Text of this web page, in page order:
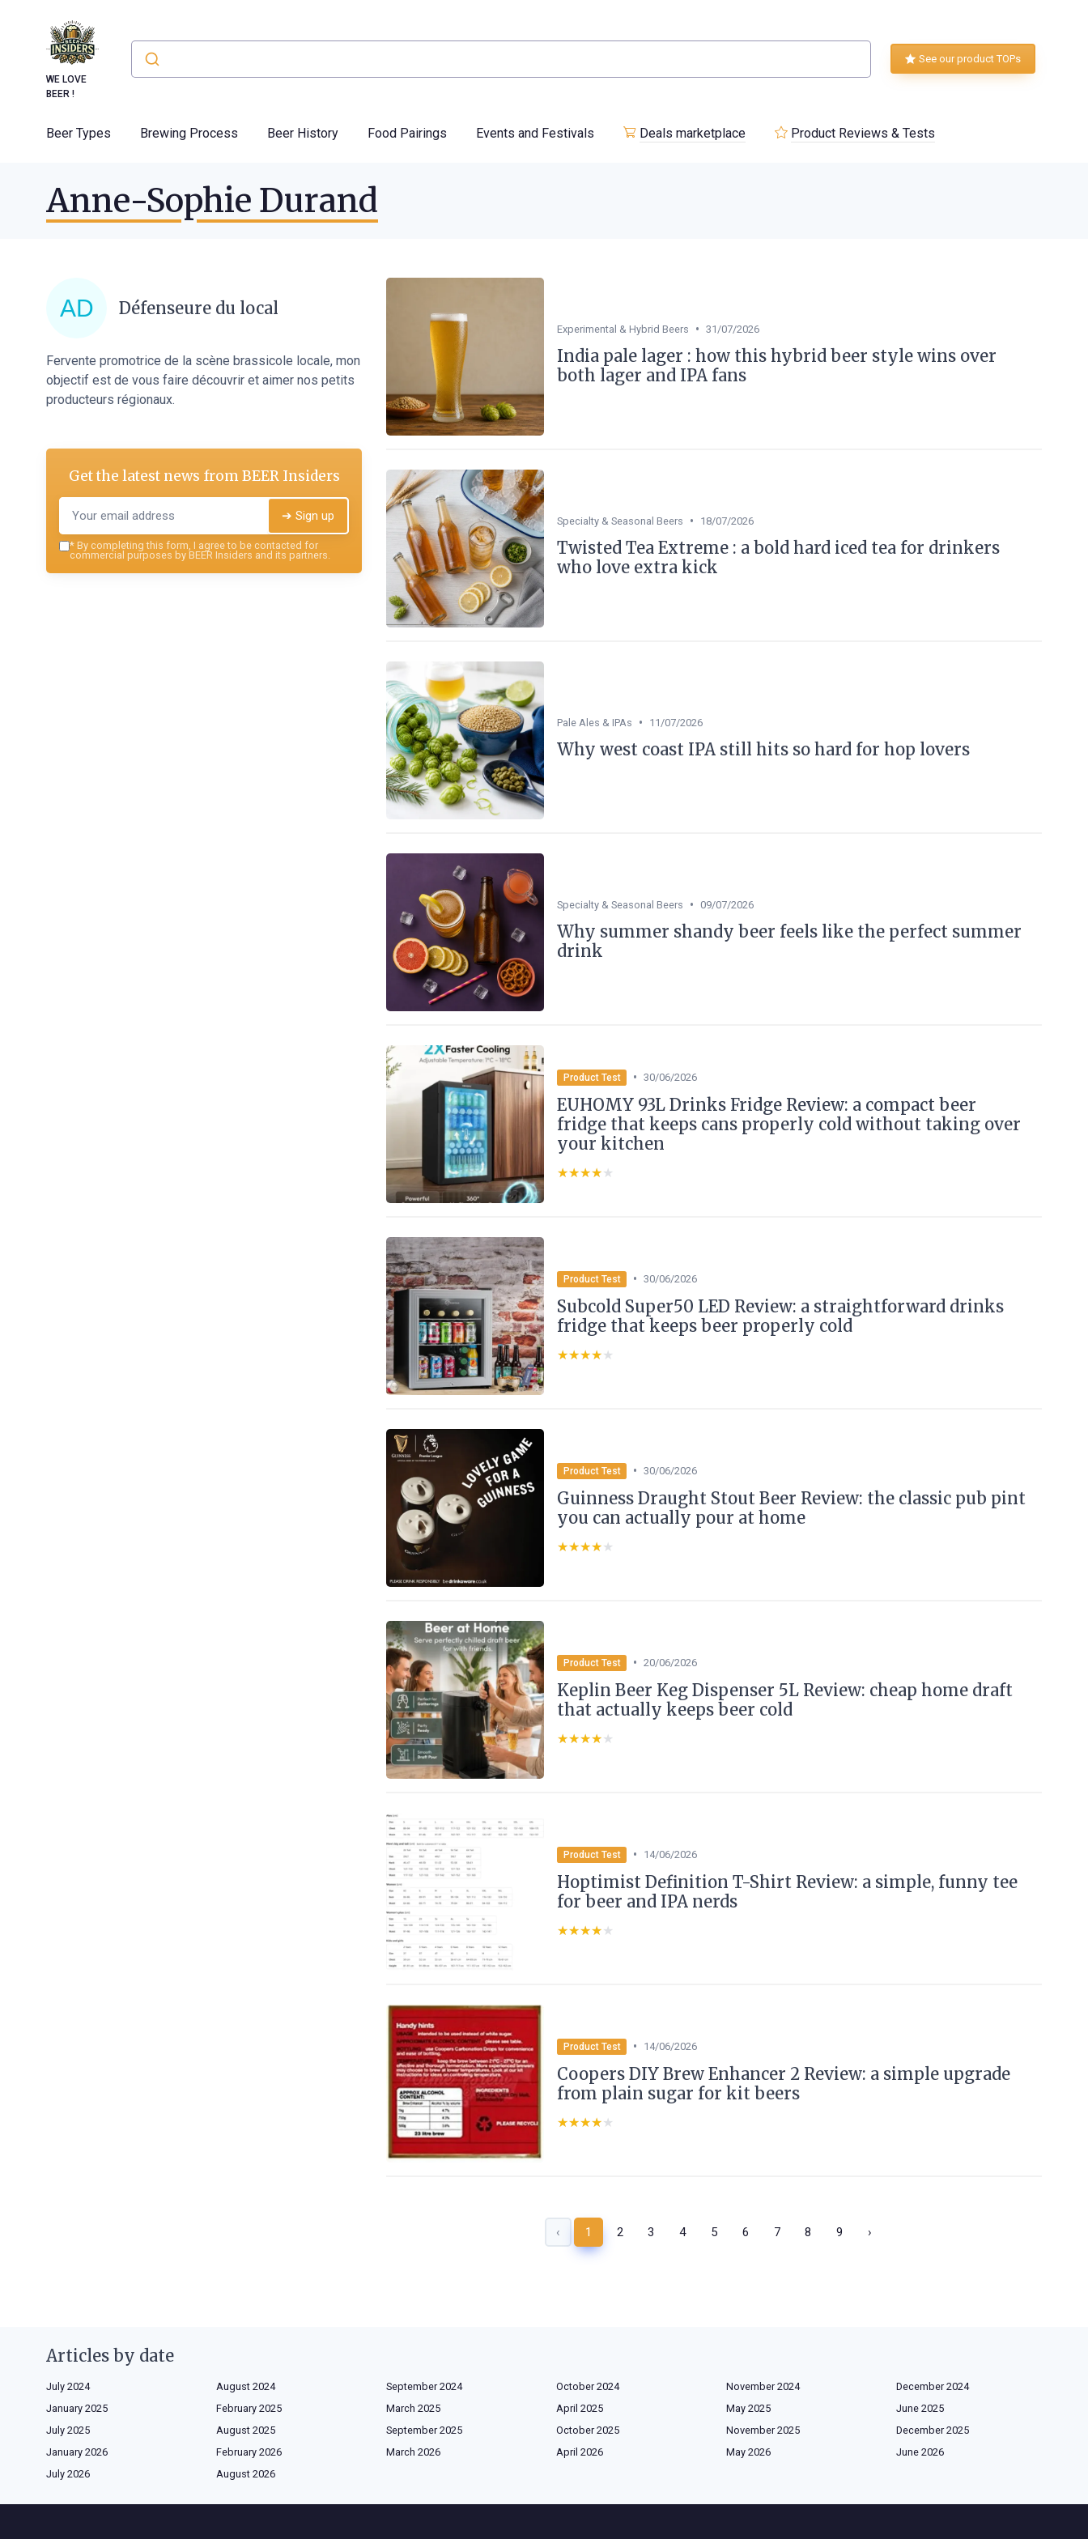
WE LOVE
BEER !
See our product TOPs
Beer Types Brewing Process Beer History Food Pairings Events and Festivals Deals marketplace Product Reviews & Tests
Anne-Sophie Durand
Défenseure du local
Fervente promotrice de la scène brassicole locale, mon
objectif est de vous faire découvrir et aimer nos petits
producteurs régionaux.
Get the latest news fromBEER Insiders
➔ Sign up
* By completing this form, I agree to be contacted for
commercial purposes by BEER Insiders and its partners.
Experimental & Hybrid Beers • 31/07/2026
India pale lager : how this hybrid beer style wins over
both lager and IPA fans
Specialty & Seasonal Beers • 18/07/2026
Twisted Tea Extreme : a bold hard iced tea for drinkers
who love extra kick
Pale Ales & IPAs • 11/07/2026
Why west coast IPA still hits so hard for hop lovers
Specialty & Seasonal Beers • 09/07/2026
Why summer shandy beer feels like the perfect summer
drink
Product Test • 30/06/2026
EUHOMY 93L Drinks Fridge Review: a compact beer
fridge that keeps cans properly cold without taking over
your kitchen
★★★★★
★★★★★
Product Test • 30/06/2026
Subcold Super50 LED Review: a straightforward drinks
fridge that keeps beer properly cold
★★★★★
★★★★★
Product Test • 30/06/2026
Guinness Draught Stout Beer Review: the classic pub pint
you can actually pour at home
★★★★★
★★★★★
Product Test • 20/06/2026
Keplin Beer Keg Dispenser 5L Review: cheap home draft
that actually keeps beer cold
★★★★★
★★★★★
Product Test • 14/06/2026
Hoptimist Definition T-Shirt Review: a simple, funny tee
for beer and IPA nerds
★★★★★
★★★★★
Product Test • 14/06/2026
Coopers DIY Brew Enhancer 2 Review: a simple upgrade
from plain sugar for kit beers
★★★★★
★★★★★
‹ 1 2 3 4 5 6 7 8 9 ›
Articles by date
July 2024 August 2024 September 2024 October 2024 November 2024
December 2024
January 2025
February 2025 March 2025 April 2025 May 2025
June 2025
July 2025
August 2025 September 2025 October 2025 November 2025
December 2025
January 2026
February 2026 March 2026 April 2026 May 2026
June 2026
July 2026
August 2026